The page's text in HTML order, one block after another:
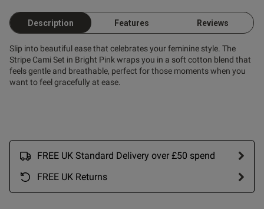
Description Features Reviews
Slip into beautiful ease that celebrates your feminine style. The
Stripe Cami Set in Bright Pink wraps you in a soft cotton blend that
feels gentle and breathable, perfect for those moments when you
want to feel gracefully at ease.
FREE UK Standard Delivery over £50 spend
FREE UK Returns